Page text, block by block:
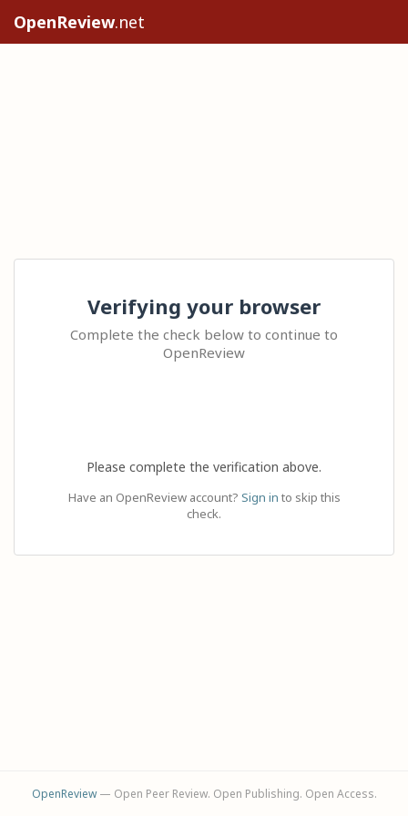
OpenReview.net
Verifying your browser
Complete the check below to continue to
OpenReview
Please complete the verification above.
Have an OpenReview account? Sign in to skip this
check.
OpenReview— Open Peer Review. Open Publishing. Open Access.